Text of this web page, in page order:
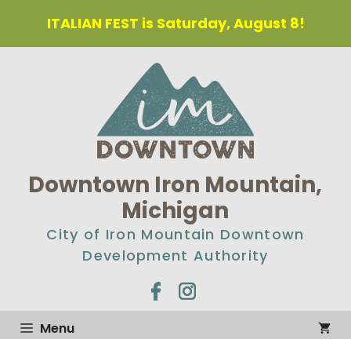
ITALIAN FEST is Saturday, August 8!
Downtown Iron Mountain,
Michigan
City of Iron Mountain Downtown
Development Authority
Menu